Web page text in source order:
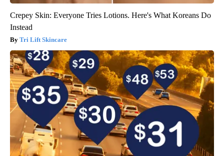
Crepey Skin: Everyone Tries Lotions. Here's What Koreans Do
Instead
Tri Lift Skincare